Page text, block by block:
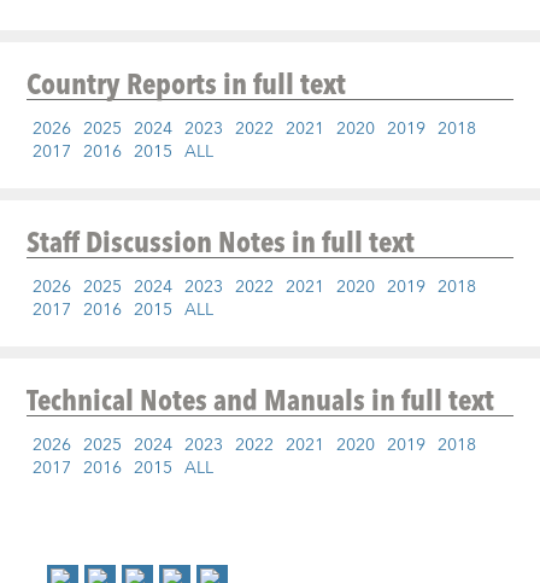
Country Reportsin full text
2026 2025 2024 2023 2022 2021 2020 2019 2018
2017 2016 2015 ALL
Staff Discussion Notesin full text
2026 2025 2024 2023 2022 2021 2020 2019 2018
2017 2016 2015 ALL
Technical Notes and Manualsin full text
2026 2025 2024 2023 2022 2021 2020 2019 2018
2017 2016 2015 ALL